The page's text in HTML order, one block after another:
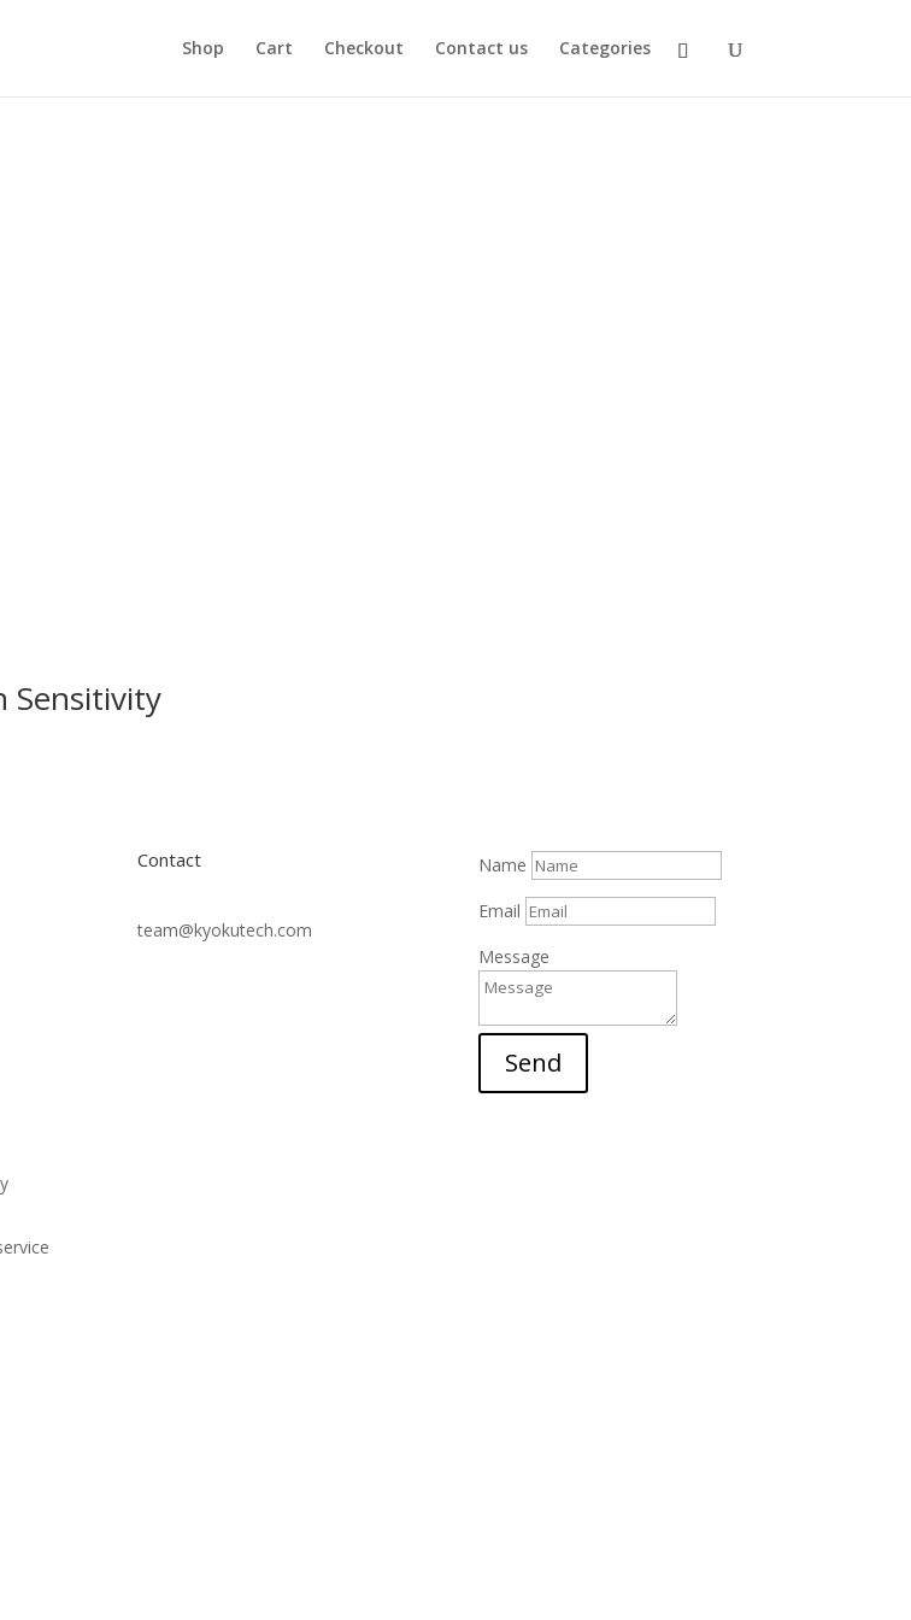
Shop Cart Checkout Contact us Categories
Sensitivity
Contact
team@kyokutech.com
Name
Email
Message
Send